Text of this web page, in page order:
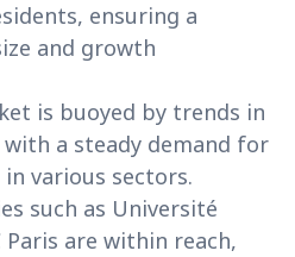
ensuring a
and growth
is buoyed by trends in
a steady demand for
various sectors.
such as Université
Paris are within reach,